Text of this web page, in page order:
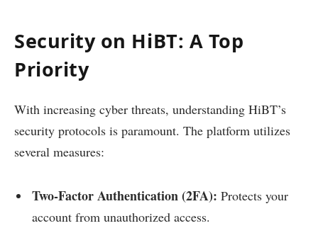
Security on HiBT: A Top
Priority
With increasing cyber threats, understanding HiBT’s
security protocols is paramount. The platform utilizes
several measures:
Two-Factor Authentication (2FA): Protects your
account from unauthorized access.